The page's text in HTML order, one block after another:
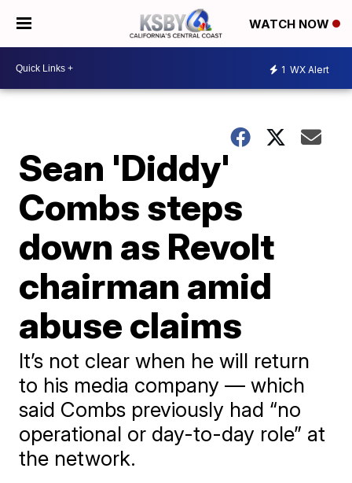
WATCH NOW
1 WX Alert
Sean 'Diddy'
Combs steps
down as Revolt
chairman amid
abuse claims
It’s not clear when he will return
to his media company — which
said Combs previously had “no
operational or day-to-day role” at
the network.